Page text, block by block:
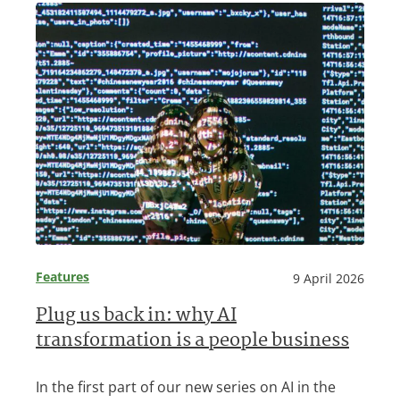
Features 9 April 2026
Plug us back in: why AI
transformation is a people business
In the first part of our new series on AI in the